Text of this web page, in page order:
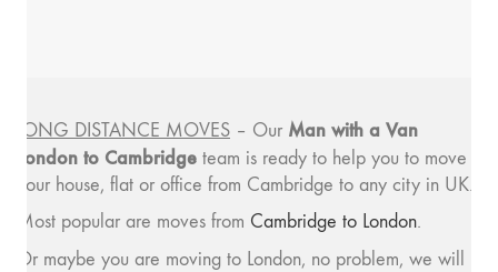
LONG DISTANCE MOVES – Our Man with a Van
London to Cambridge team is ready to help you to move
your house, flat or office from Cambridge to any city in UK.
Most popular are moves from Cambridge to London.
Or maybe you are moving to London, no problem, we will